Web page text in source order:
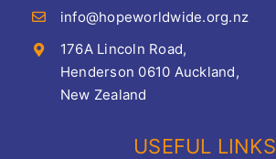
info@hopeworldwide.org.nz
176A Lincoln Road,
Henderson 0610 Auckland,
New Zealand
USEFUL LINKS